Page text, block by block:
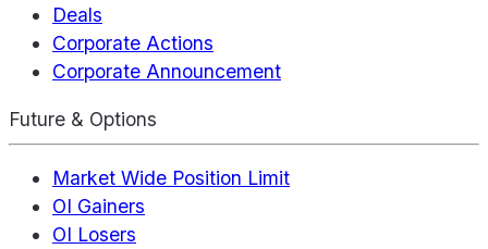
Deals
Corporate Actions
Corporate Announcement
Future & Options
Market Wide Position Limit
OI Gainers
OI Losers